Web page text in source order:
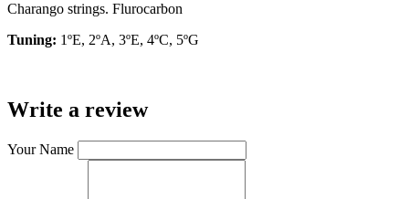
Charango strings. Flurocarbon
Tuning: 1ºE, 2ºA, 3ºE, 4ºC, 5ºG
Write a review
Your Name